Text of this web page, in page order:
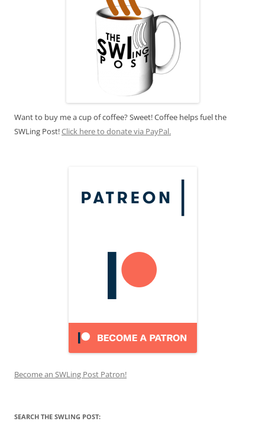
Want to buy me a cup of coffee? Sweet! Coffee helps fuel the
SWLing Post!Click here to donate via PayPal.
Become an SWLing Post Patron!
SEARCH THE SWLING POST: